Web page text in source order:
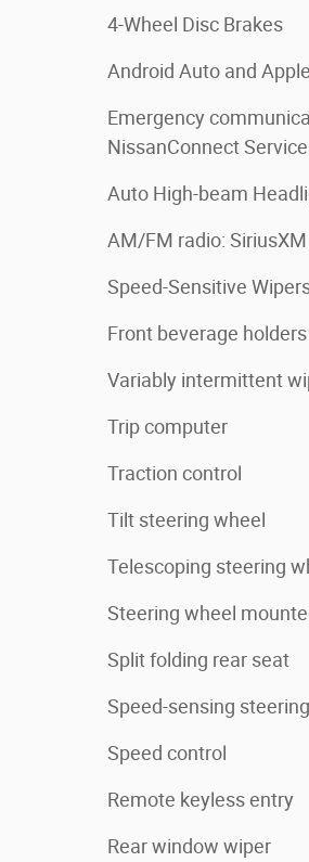
4-Wheel Disc Brakes
Android Auto and
Emergency
NissanConnect
Auto High-beam
AM/FM radio: SiriusXM
Speed-Sensitive
Front beverage holders
Variably intermittent
Trip computer
Traction control
Tilt steering wheel
Telescoping steering
Steering wheel
Split folding rear seat
Speed-sensing steering
Speed control
Remote keyless entry
Rear window wiper